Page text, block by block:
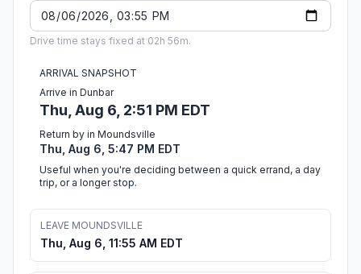
Drive time stays fixed at 02h 56m.
ARRIVAL SNAPSHOT
Arrive in Dunbar
Thu, Aug 6, 2:51 PM EDT
Return by in Moundsville
Thu, Aug 6, 5:47 PM EDT
Useful when you're deciding between a quick errand, a day
trip, or a longer stop.
LEAVE MOUNDSVILLE
Thu, Aug 6, 11:55 AM EDT